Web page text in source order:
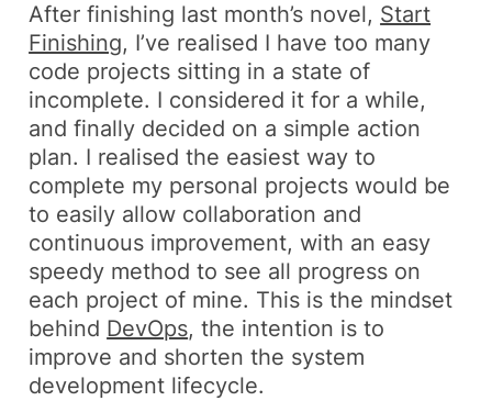
After finishing last month’s novel, Start
Finishing, I’ve realised I have too many
code projects sitting in a state of
incomplete. I considered it for a while,
and finally decided on a simple action
plan. I realised the easiest way to
complete my personal projects would be
to easily allow collaboration and
continuous improvement, with an easy
speedy method to see all progress on
each project of mine. This is the mindset
behind DevOps, the intention is to
improve and shorten the system
development lifecycle.